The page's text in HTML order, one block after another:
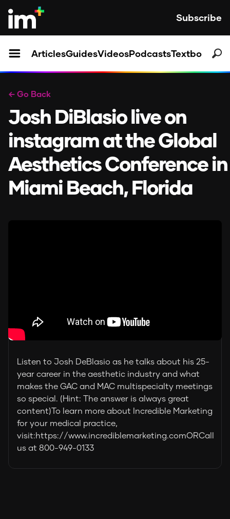
Subscribe
ArticlesGuidesVideosPodcastsTextbooks
← Go Back
Josh DiBlasio live on
instagram at the Global
Aesthetics Conference in
Miami Beach, Florida
Listen to Josh DeBlasio as he talks about his 25-
year career in the aesthetic industry and what
makes the GAC and MAC multispecialty meetings
so special. (Hint: The answer is always great
content)To learn more about Incredible Marketing
for your medical practice,
visit:https://www.incrediblemarketing.comORCall
us at 800-949-0133